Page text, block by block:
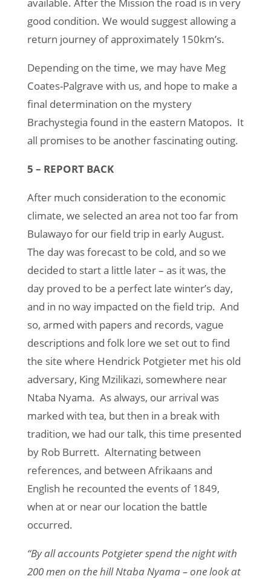
good condition. We would suggest allowing a
return journey of approximately 150km’s.
Depending on the time, we may have Meg
Coates-Palgrave with us, and hope to make a
final determination on the mystery
Brachystegia found in the eastern Matopos. It
all promises to be another fascinating outing.
5 – REPORT BACK
After much consideration to the economic
climate, we selected an area not too far from
Bulawayo for our field trip in early August.
The day was forecast to be cold, and so we
decided to start a little later – as it was, the
day proved to be a perfect late winter’s day,
and in no way impacted on the field trip. And
so, armed with papers and records, vague
descriptions and folk lore we set out to find
the site where Hendrick Potgieter met his old
adversary, King Mzilikazi, somewhere near
Ntaba Nyama. As always, our arrival was
marked with tea, but then in a break with
tradition, we had our talk, this time presented
by Rob Burrett. Alternating between
references, and between Afrikaans and
English he recounted the events of 1849,
when at or near our location the battle
occurred.
“By all accounts Potgieter spend the night with
200 men on the hill Ntaba Nyama – one look at